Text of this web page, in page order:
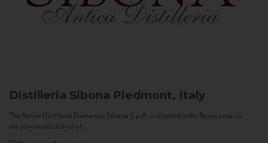
Distilleria Sibona Piedmont, Italy
The Antica Distilleria Domenico Sibona S.p.A. is situated in the Roero zone, in
the communal district of...